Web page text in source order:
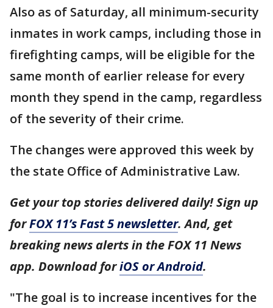
Also as of Saturday, all minimum-security
inmates in work camps, including those in
firefighting camps, will be eligible for the
same month of earlier release for every
month they spend in the camp, regardless
of the severity of their crime.
The changes were approved this week by
the state Office of Administrative Law.
Get your top stories delivered daily! Sign up
forFOX 11’s Fast 5 newsletter. And, get
breaking news alerts in the FOX 11 News
app. Download foriOS or Android.
"The goal is to increase incentives for the